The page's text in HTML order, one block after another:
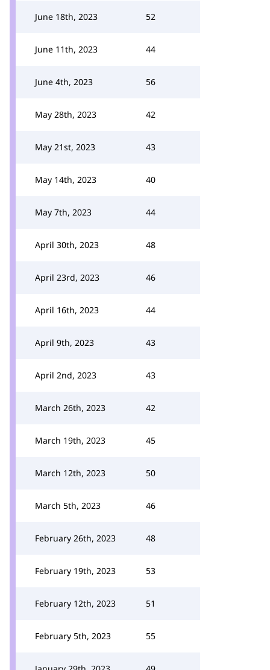
June 18th, 2023 52
June 11th, 2023 44
June 4th, 2023 56
May 28th, 2023 42
May 21st, 2023 43
May 14th, 2023 40
May 7th, 2023 44
April 30th, 2023 48
April 23rd, 2023 46
April 16th, 2023 44
April 9th, 2023 43
April 2nd, 2023 43
March 26th, 2023 42
March 19th, 2023 45
March 12th, 2023 50
March 5th, 2023 46
February 26th, 2023 48
February 19th, 2023 53
February 12th, 2023 51
February 5th, 2023 55